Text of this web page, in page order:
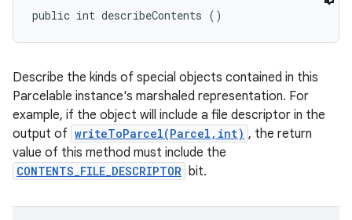
public int describeContents ()
Describe the kinds of special objects contained in this
Parcelable instance's marshaled representation. For
example, if the object will include a file descriptor in the
output of writeToParcel(Parcel,int) , the return
value of this method must include the
CONTENTS_FILE_DESCRIPTOR bit.